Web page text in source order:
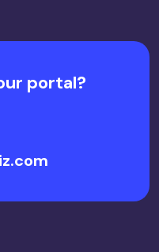
portal?